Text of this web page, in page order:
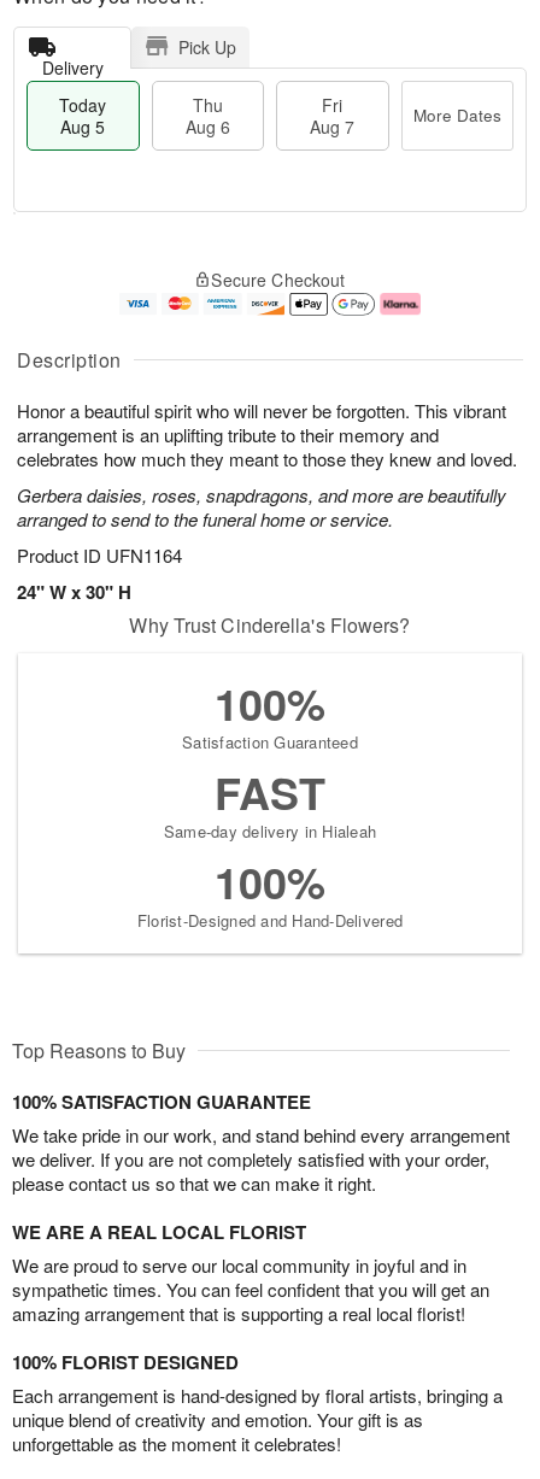
Description
Honor a beautiful spirit who will never be forgotten. This vibrant
arrangement is an uplifting tribute to their memory and
celebrates how much they meant to those they knew and loved.
Gerbera daisies, roses, snapdragons, and more are beautifully
arranged to send to the funeral home or service.
Product ID UFN1164
24" W x 30" H
Delivery
Pick Up
Today
Aug 5
Thu
Aug 6
Fri
Aug 7
More Dates
A
u
5
g
g
e
s
Secure Checkout
Why Trust Cinderella's Flowers?
100%
Satisfaction Guaranteed
FAST
Same-day delivery in Hialeah
100%
Florist-Designed and Hand-Delivered
Top Reasons to Buy
100% SATISFACTION GUARANTEE
We take pride in our work, and stand behind every arrangement
we deliver. If you are not completely satisfied with your order,
please contact us so that we can make it right.
WE ARE A REAL LOCAL FLORIST
We are proud to serve our local community in joyful and in
sympathetic times. You can feel confident that you will get an
amazing arrangement that is supporting a real local florist!
100% FLORIST DESIGNED
Each arrangement is hand-designed by floral artists, bringing a
unique blend of creativity and emotion. Your gift is as
unforgettable as the moment it celebrates!